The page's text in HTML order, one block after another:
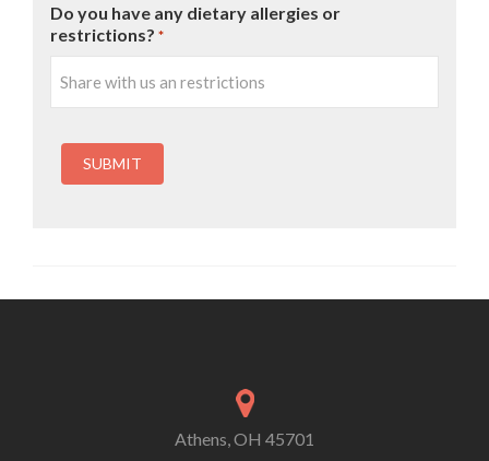
Do you have any dietary allergies or
restrictions? *
Athens, OH 45701